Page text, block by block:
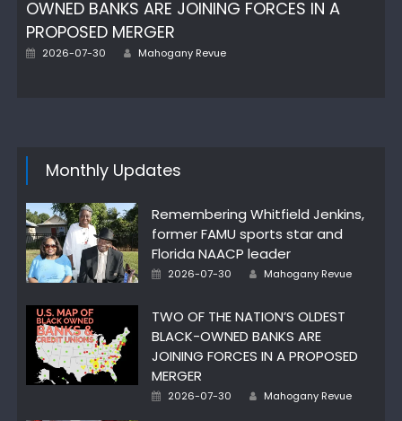
OWNED BANKS ARE JOINING FORCES IN A
PROPOSED MERGER
Posted
2026-07-30 Author
Mahogany Revue
Monthly Updates
Remembering Whitfield Jenkins,
former FAMU sports star and
Florida NAACP leader
Posted
2026-07-30 Author
Mahogany Revue
TWO OF THE NATION’S OLDEST
BLACK-OWNED BANKS ARE
JOINING FORCES IN A PROPOSED
MERGER
Posted
2026-07-30 Author
Mahogany Revue